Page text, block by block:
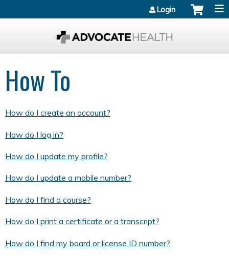
Login
How To
How do I create an account?
How do I log in?
How do I update my profile?
How do I update a mobile number?
How do I find a course?
How do I print a certificate or a transcript?
How do I find my board or license ID number?